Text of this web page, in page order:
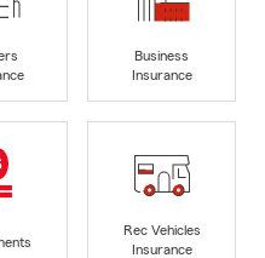
Business
Insurance
Rec Vehicles
Insurance